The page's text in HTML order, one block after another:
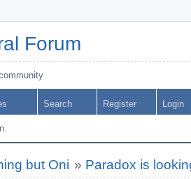
Forum
Search Register Login
but Oni » Paradox is